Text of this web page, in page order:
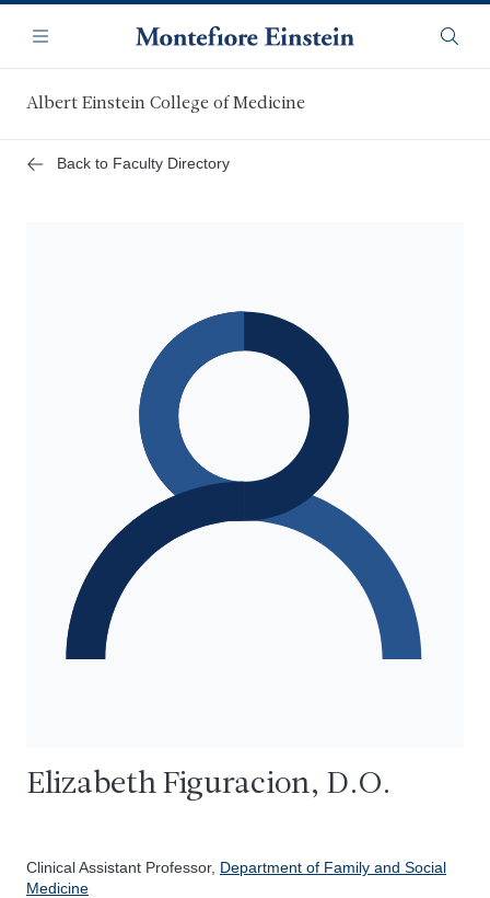
main
content
Navigation
Menu
Albert Einstein College of Medicine
Back to Faculty Directory
Elizabeth Figuracion, D.O.
Clinical Assistant Professor, Department of Family and Social
Medicine